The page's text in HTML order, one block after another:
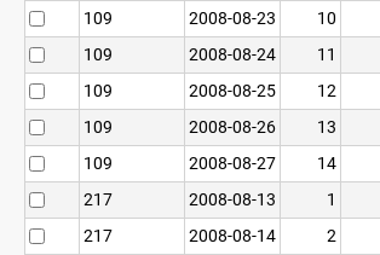
109
2008-08-23 10
109
2008-08-24 11
109
2008-08-25 12
109
2008-08-26 13
109
2008-08-27 14
217
2008-08-13 1
217
2008-08-14 2